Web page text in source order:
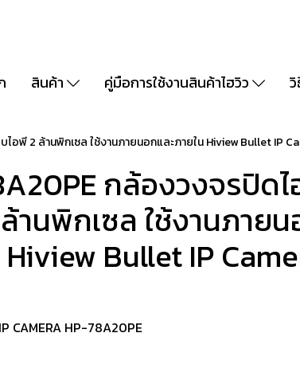
สินค้า คู่มือการใช้งานสินค้าไฮวิว
อพี 2 ล้านพิกเซล ใช้งานภายนอกและภายใน Hiview Bullet IP
กล้องวงจรปิดไ
านพิกเซล ใช้งานภายน
Bullet IP
CAMERA HP-78A20PE